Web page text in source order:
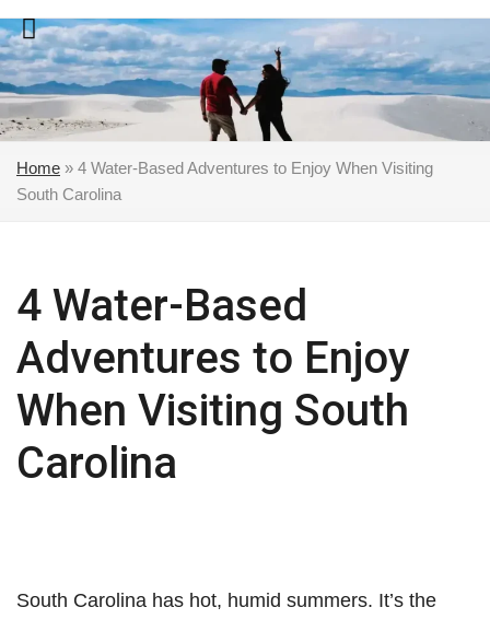
Skip
to
content
Home » 4 Water-Based Adventures to Enjoy When Visiting
South Carolina
4 Water-Based
Adventures to Enjoy
When Visiting South
Carolina
South Carolina has hot, humid summers. It’s the